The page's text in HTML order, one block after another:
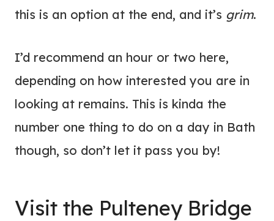
this is an option at the end, and it’s grim.
I’d recommend an hour or two here,
depending on how interested you are in
looking at remains. This is kinda the
number one thing to do on a day in Bath
though, so don’t let it pass you by!
Visit the Pulteney Bridge